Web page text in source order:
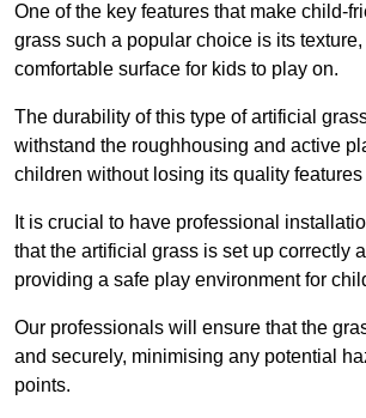
One of the key features that make child-
grass such a popular choice is its
comfortable surface for kids to play on.
The durability of this type of artificial
withstand the roughhousing and active
children without losing its quality features
It is crucial to have professional
that the artificial grass is set up correctly
providing a safe play environment for
Our professionals will ensure that the
and securely, minimising any potential
points.